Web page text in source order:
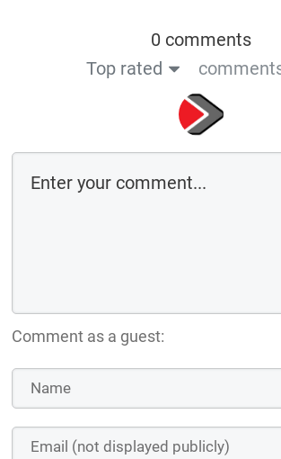
0 comments
Top rated
Comment as a guest: